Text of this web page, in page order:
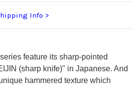
Info
feature its sharp-pointed
(sharp knife)" in Japanese. And
hammered texture which